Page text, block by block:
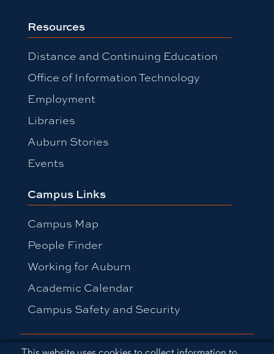
Resources
Distance and Continuing Education
Office of Information Technology
Employment
Libraries
Auburn Stories
Events
Campus Links
Campus Map
People Finder
Working for Auburn
Academic Calendar
Campus Safety and Security
Equal Opportunity Compliance